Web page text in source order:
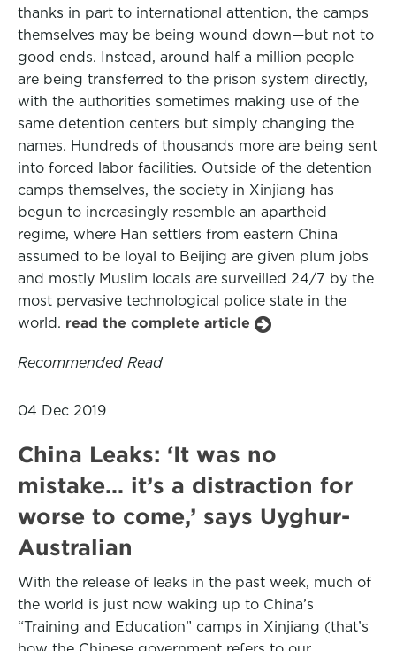
thanks in part to international attention, the camps
themselves may be being wound down—but not to
good ends. Instead, around half a million people
are being transferred to the prison system directly,
with the authorities sometimes making use of the
same detention centers but simply changing the
names. Hundreds of thousands more are being sent
into forced labor facilities. Outside of the detention
camps themselves, the society in Xinjiang has
begun to increasingly resemble an apartheid
regime, where Han settlers from eastern China
assumed to be loyal to Beijing are given plum jobs
and mostly Muslim locals are surveilled 24/7 by the
most pervasive technological police state in the
world. read the complete article
Recommended Read
04 Dec 2019
China Leaks: ‘It was no
mistake… it’s a distraction for
worse to come,’ says Uyghur-
Australian
With the release of leaks in the past week, much of
the world is just now waking up to China’s
“Training and Education” camps in Xinjiang (that’s